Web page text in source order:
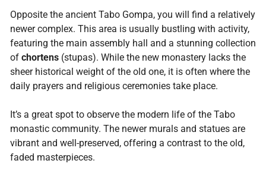
Opposite the ancient Tabo Gompa, you will find a relatively
newer complex. This area is usually bustling with activity,
featuring the main assembly hall and a stunning collection
of chortens(stupas). While the new monastery lacks the
sheer historical weight of the old one, it is often where the
daily prayers and religious ceremonies take place.
It’s a great spot to observe the modern life of the Tabo
monastic community. The newer murals and statues are
vibrant and well-preserved, offering a contrast to the old,
faded masterpieces.